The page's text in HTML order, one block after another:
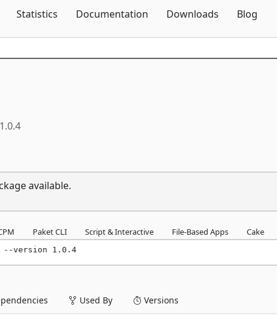
Statistics Documentation Downloads Blog
1.0.4
available.
Paket CLI Script & Interactive File-Based Apps Cake
--version 1.0.4
Used By Versions